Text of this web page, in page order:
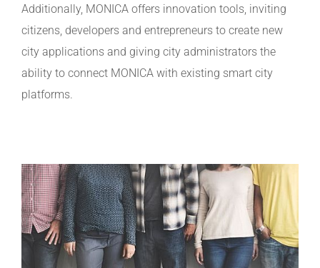
Additionally, MONICA offers innovation tools, inviting
citizens, developers and entrepreneurs to create new
city applications and giving city administrators the
ability to connect MONICA with existing smart city
platforms.